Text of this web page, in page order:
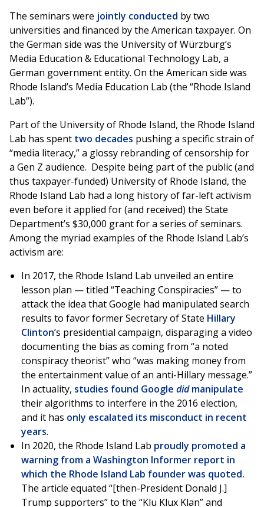
The seminars were jointly conducted by two
universities and financed by the American taxpayer. On
the German side was the University of Würzburg’s
Media Education & Educational Technology Lab, a
German government entity. On the American side was
Rhode Island’s Media Education Lab (the “Rhode Island
Lab”).
Part of the University of Rhode Island, the Rhode Island
Lab has spent two decades pushing a specific strain of
“media literacy,” a glossy rebranding of censorship for
a Gen Z audience. Despite being part of the public (and
thus taxpayer-funded) University of Rhode Island, the
Rhode Island Lab had a long history of far-left activism
even before it applied for (and received) the State
Department’s $30,000 grant for a series of seminars.
Among the myriad examples of the Rhode Island Lab’s
activism are:
In 2017, the Rhode Island Lab unveiled an entire
lesson plan — titled “Teaching Conspiracies” — to
attack the idea that Google had manipulated search
results to favor former Secretary of State Hillary
Clinton’s presidential campaign, disparaging a video
documenting the bias as coming from “a noted
conspiracy theorist” who “was making money from
the entertainment value of an anti-Hillary message.”
In actuality, studies found Google didmanipulate
their algorithms to interfere in the 2016 election,
and it has only escalated its misconduct in recent
years.
In 2020, the Rhode Island Lab proudly promoted a
warning from a Washington Informer report in
which the Rhode Island Lab founder was quoted.
The article equated “[then-President Donald J.]
Trump supporters” to the “Klu Klux Klan” and